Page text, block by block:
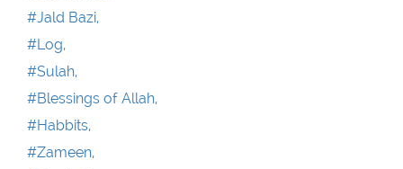
#Jald Bazi,
#Log,
#Sulah,
#Blessings of Allah,
#Habbits,
#Zameen,